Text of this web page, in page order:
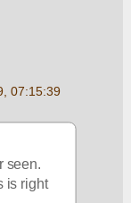
07:15:39
seen.
is right